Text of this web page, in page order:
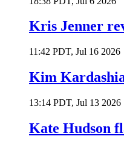
Kris Jenner
11:42 PDT, Jul 16 2026
Kim
13:14 PDT, Jul 13 2026
Kate Hudson